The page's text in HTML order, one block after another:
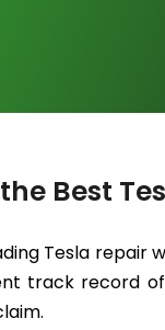
Best
Tesla
track record